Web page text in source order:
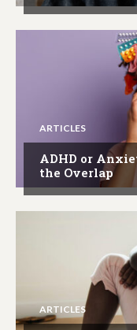
ARTICLES
ADHD or
the Overlap
ARTICLES